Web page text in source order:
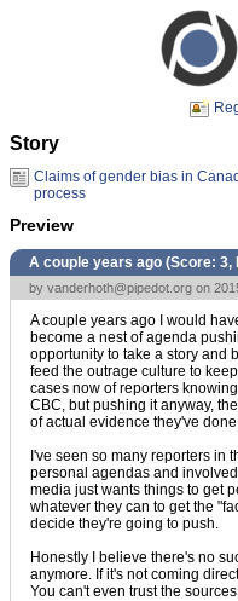
Story
Claims of gender bias in
process
Preview
A couple years ago (Score: 3,
by vanderhoth@pipedot.org on
A couple years ago I would
become a nest of agenda
opportunity to take a story and
feed the outrage culture to
cases now of reporters
CBC, but pushing it anyway,
of actual evidence they've
I've seen so many reporters in
personal agendas and
media just wants things to get
whatever they can to get the
decide they're going to push.
Honestly I believe there's no
anymore. If it's not coming
You can't even trust the